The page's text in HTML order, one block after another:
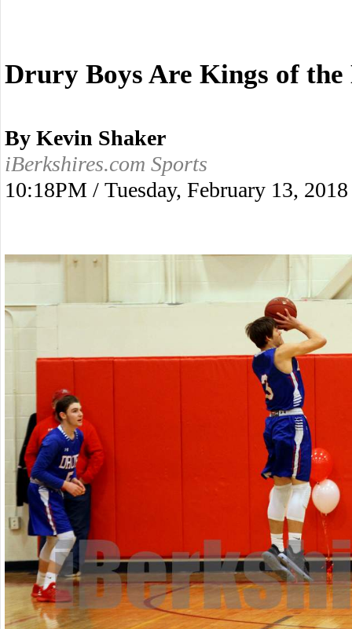
Drury Boys Are Kings of
By Kevin Shaker
iBerkshires.com Sports
10:18PM / Tuesday, February 13, 2018